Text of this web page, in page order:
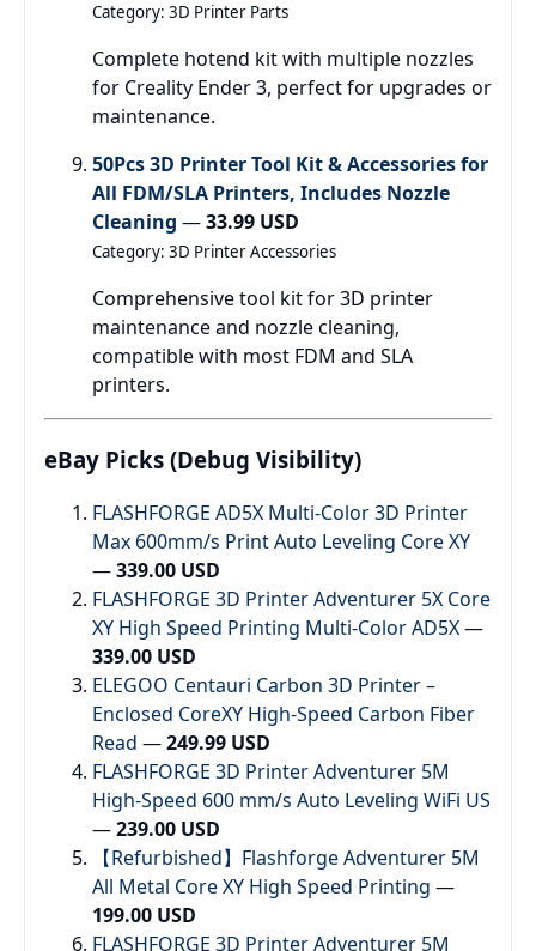
Category: 3D Printer Parts
Complete hotend kit with multiple nozzles
for Creality Ender 3, perfect for upgrades or
maintenance.
50Pcs 3D Printer Tool Kit & Accessories for
All FDM/SLA Printers, Includes Nozzle
Cleaning —33.99 USD
Category: 3D Printer Accessories
Comprehensive tool kit for 3D printer
maintenance and nozzle cleaning,
compatible with most FDM and SLA
printers.
eBay Picks (Debug Visibility)
FLASHFORGE AD5X Multi-Color 3D Printer
Max 600mm/s Print Auto Leveling Core XY
—339.00 USD
FLASHFORGE 3D Printer Adventurer 5X Core
XY High Speed Printing Multi-Color AD5X—
339.00 USD
ELEGOO Centauri Carbon 3D Printer –
Enclosed CoreXY High-Speed Carbon Fiber
Read —249.99 USD
FLASHFORGE 3D Printer Adventurer 5M
High-Speed 600 mm/s Auto Leveling WiFi US
—239.00 USD
【Refurbished】Flashforge Adventurer 5M
All Metal Core XY High Speed Printing —
199.00 USD
FLASHFORGE 3D Printer Adventurer 5M